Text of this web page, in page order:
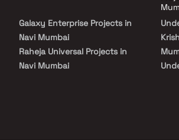
Krishna Enterprise in Navi Mumbai on
Galaxy Enterprise Projects in
Navi Mumbai
Raheja Universal Projects in
Navi Mumbai